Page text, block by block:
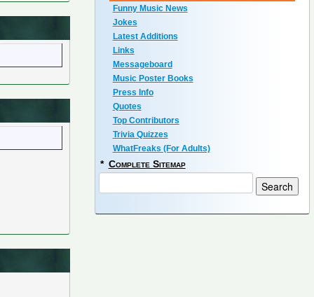
Funny Music News
Jokes
Latest Additions
Links
Messageboard
Music Poster Books
Press Info
Quotes
Top Contributors
Trivia Quizzes
WhatFreaks (For Adults)
* Complete Sitemap